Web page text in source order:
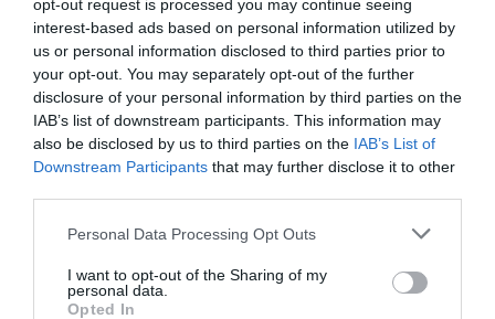
opt-out request is processed you may continue seeing
interest-based ads based on personal information utilized by
us or personal information disclosed to third parties prior to
your opt-out. You may separately opt-out of the further
disclosure of your personal information by third parties on the
IAB’s list of downstream participants. This information may
also be disclosed by us to third parties on the IAB’s List of
Downstream Participants that may further disclose it to other
Personal Data Processing Opt Outs
I want to opt-out of the Sharing of my
personal data.
Opted In
Die farbenfrohen Carpet Gardens von
Eastbourne, die sich zwischen dem
Musikpavillon und…